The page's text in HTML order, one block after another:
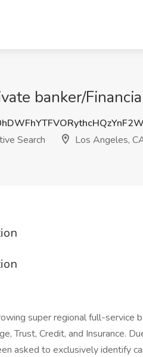
banker/
Search
Los Angeles,
super regional full-service
Trust, Credit, and Insurance.
asked to exclusively identify